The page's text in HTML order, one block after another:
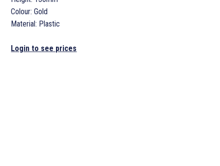
Colour: Gold
Material: Plastic
Login to see prices